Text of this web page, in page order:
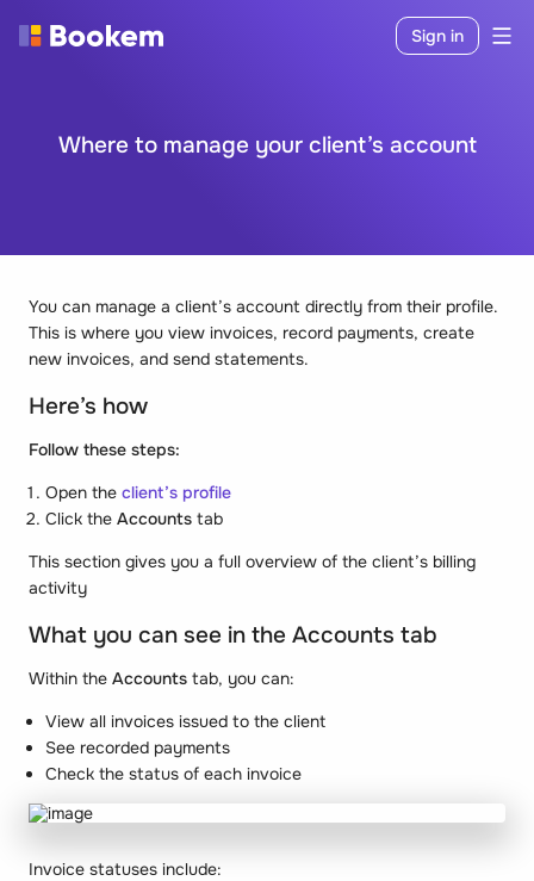
Sign in
Where to manage your client’s account
You can manage a client’s account directly from their profile.
This is where you view invoices, record payments, create
new invoices, and send statements.
Here’s how
Follow these steps:
Open the client’s profile
Click the Accounts tab
This section gives you a full overview of the client’s billing
activity
What you can see in the Accounts tab
Within the Accounts tab, you can:
View all invoices issued to the client
See recorded payments
Check the status of each invoice
Invoice statuses include: